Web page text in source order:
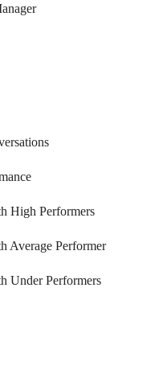
High Performers
Average Performer
Under Performers